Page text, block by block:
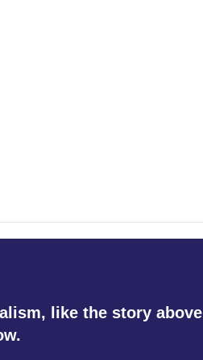
like the story